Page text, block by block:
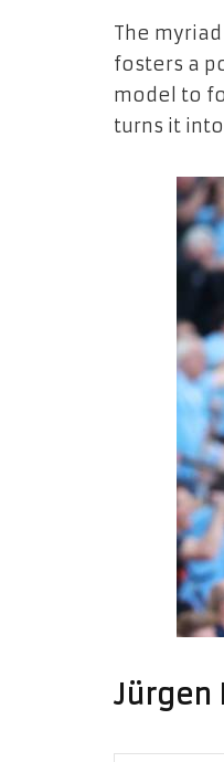
The
fosters a
model to
turns it
Jürgen